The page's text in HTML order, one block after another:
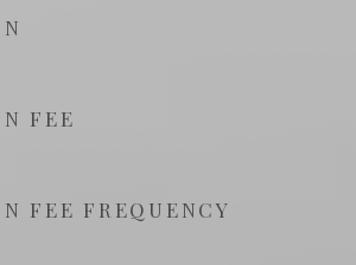
FEE
FEE FREQUENCY